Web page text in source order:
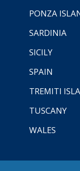
PONZA
SARDINIA
SICILY
SPAIN
TREMITI
TUSCANY
WALES